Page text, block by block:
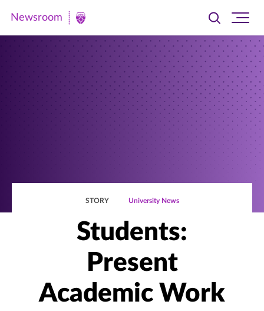
Newsroom
Newsroom
Toggle
searchsite
STORY University News
Students:
Present
Academic Work